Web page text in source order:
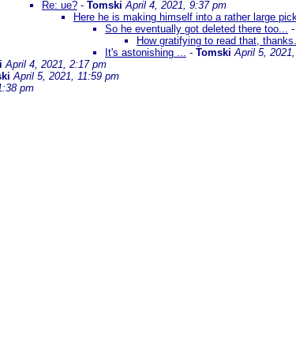
Re: ue? - Tomski April 4, 2021, 9:37 pm
Here he is making himself into a rather large
So he eventually got deleted there too...
How gratifying to read that,
It's astonishing ... - Tomski April 5,
April 4, 2021, 2:17 pm
April 5, 2021, 11:59 pm
pm